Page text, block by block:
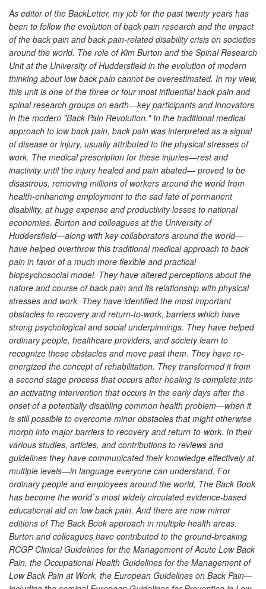
As editor of the BackLetter, my job for the past twenty years has
been to follow the evolution of back pain research and the impact
of the back pain and back pain-related disability crisis on societies
around the world. The role of Kim Burton and the Spinal Research
Unit at the University of Huddersfield in the evolution of modern
thinking about low back pain cannot be overestimated. In my view,
this unit is one of the three or four most influential back pain and
spinal research groups on earth—key participants and innovators
in the modern "Back Pain Revolution." In the traditional medical
approach to low back pain, back pain was interpreted as a signal
of disease or injury, usually attributed to the physical stresses of
work. The medical prescription for these injuries—rest and
inactivity until the injury healed and pain abated— proved to be
disastrous, removing millions of workers around the world from
health-enhancing employment to the sad fate of permanent
disability, at huge expense and productivity losses to national
economies. Burton and colleagues at the University of
Huddersfield—along with key collaborators around the world—
have helped overthrow this traditional medical approach to back
pain in favor of a much more flexible and practical
biopsychosocial model. They have altered perceptions about the
nature and course of back pain and its relationship with physical
stresses and work. They have identified the most important
obstacles to recovery and return-to-work, barriers which have
strong psychological and social underpinnings. They have helped
ordinary people, healthcare providers, and society learn to
recognize these obstacles and move past them. They have re-
energized the concept of rehabilitation. They transformed it from
a second stage process that occurs after healing is complete into
an activating intervention that occurs in the early days after the
onset of a potentially disabling common health problem—when it
is still possible to overcome minor obstacles that might otherwise
morph into major barriers to recovery and return-to-work. In their
various studies, articles, and contributions to reviews and
guidelines they have communicated their knowledge effectively at
multiple levels—in language everyone can understand. For
ordinary people and employees around the world, The Back Book
has become the world`s most widely circulated evidence-based
educational aid on low back pain. And there are now mirror
editions of The Back Book approach in multiple health areas.
Burton and colleagues have contributed to the ground-breaking
RCGP Clinical Guidelines for the Management of Acute Low Back
Pain, the Occupational Health Guidelines for the Management of
Low Back Pain at Work, the European Guidelines on Back Pain—